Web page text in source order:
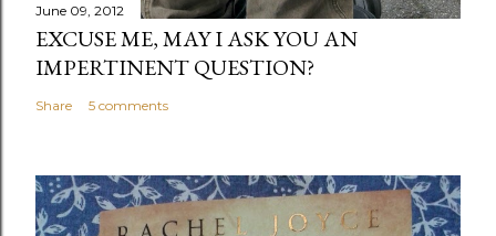
June 09, 2012
EXCUSE ME, MAY I ASK YOU AN
IMPERTINENT QUESTION?
Share 5 comments